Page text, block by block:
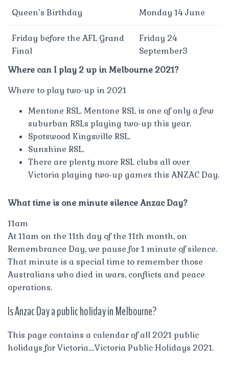
Queen’s Birthday Monday 14 June
Friday before the AFL Grand
Final
Friday 24
September3
Where can I play 2 up in Melbourne 2021?
Where to play two-up in 2021
Mentone RSL. Mentone RSL is one of only a few
suburban RSLs playing two-up this year.
Spotswood Kingsville RSL.
Sunshine RSL.
There are plenty more RSL clubs all over
Victoria playing two-up games this ANZAC Day.
What time is one minute silence Anzac Day?
11am
At 11am on the 11th day of the 11th month, on
Remembrance Day, we pause for 1 minute of silence.
That minute is a special time to remember those
Australians who died in wars, conflicts and peace
operations.
Is Anzac Day a public holiday in Melbourne?
This page contains a calendar of all 2021 public
holidays for Victoria….Victoria Public Holidays 2021.